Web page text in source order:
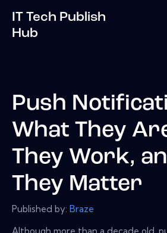
IT Tech Publish
Hub
Push
What They
They Work,
They Matter
Published by: Braze
Although more than a decade old,